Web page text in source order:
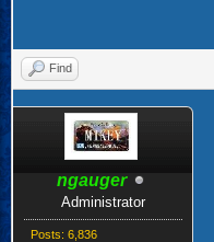
Find
ngauger
Administrator
Posts: 6,836